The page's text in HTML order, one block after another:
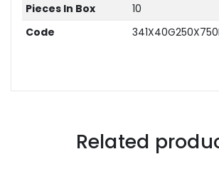
Pieces In Box
10
Code
Related